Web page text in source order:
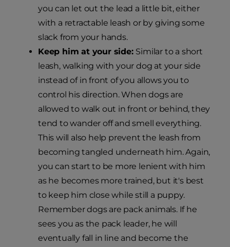
you can let out the lead a little bit, either
with a retractable leash or by giving some
slack from your hands.
Keep him at your side: Similar to a short
leash, walking with your dog at your side
instead of in front of you allows you to
control his direction. When dogs are
allowed to walk out in front or behind, they
tend to wander off and smell everything.
This will also help prevent the leash from
becoming tangled underneath him. Again,
you can start to be more lenient with him
as he becomes more trained, but it's best
to keep him close while still a puppy.
Remember dogs are pack animals. If he
sees you as the pack leader, he will
eventually fall in line and become the